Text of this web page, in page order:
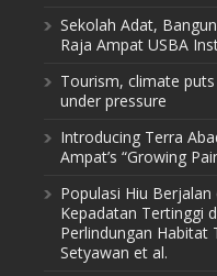
Sekolah Adat,
Raja Ampat USBA
Tourism, climate puts
under pressure
Introducing Terra
Ampat’s “Growing
Populasi Hiu
Kepadatan Tertinggi
Perlindungan Habitat
Setyawan et al.